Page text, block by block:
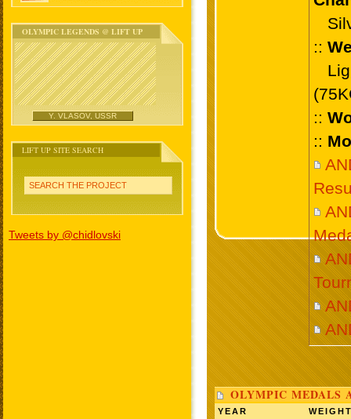
OLYMPIC LEGENDS @ LIFT UP
Y. VLASOV, USSR
LIFT UP SITE SEARCH
SEARCH THE PROJECT
Tweets by @chidlovski
::
::
::
OLYMPIC MEDALS
YEAR